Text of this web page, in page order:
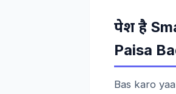
पेशहै
Paisa
Bas karo